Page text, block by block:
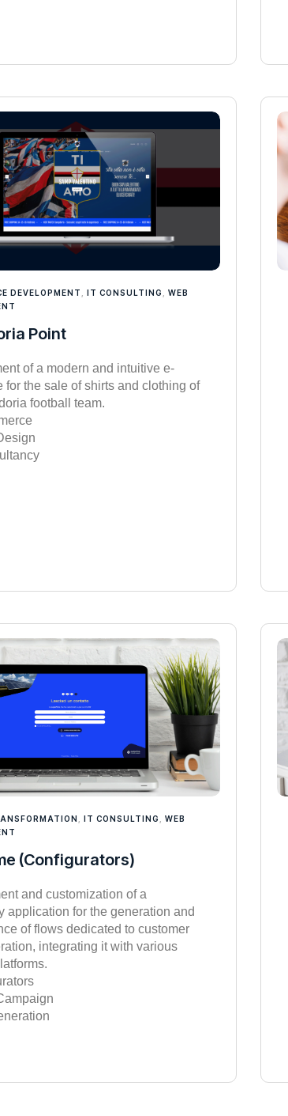
DEVELOPMENT IT CONSULTING
WEB
Point
of a modern and intuitive e-
for the sale of shirts and clothing of
football team.
IT CONSULTING
WEB
(Configurators)
and customization of a
application for the generation and
of flows dedicated to customer
integrating it with various